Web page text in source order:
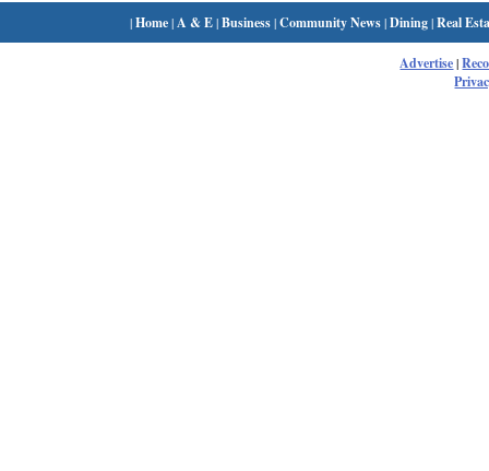
|Home| A & E|Business|Community News|Dining|Real
Advertise|